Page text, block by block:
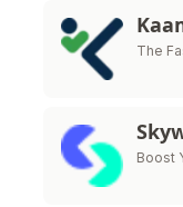
The
Boost